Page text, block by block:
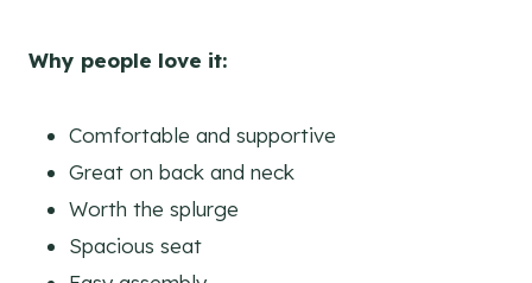
Why people love it:
Comfortable and supportive
Great on back and neck
Worth the splurge
Spacious seat